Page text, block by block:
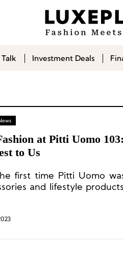
Talk Investment Deals
at Pitti Uomo
to Us
first time Pitti Uomo
and lifestyle